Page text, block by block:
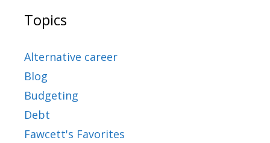
Topics
Alternative career
Blog
Budgeting
Debt
Fawcett's Favorites